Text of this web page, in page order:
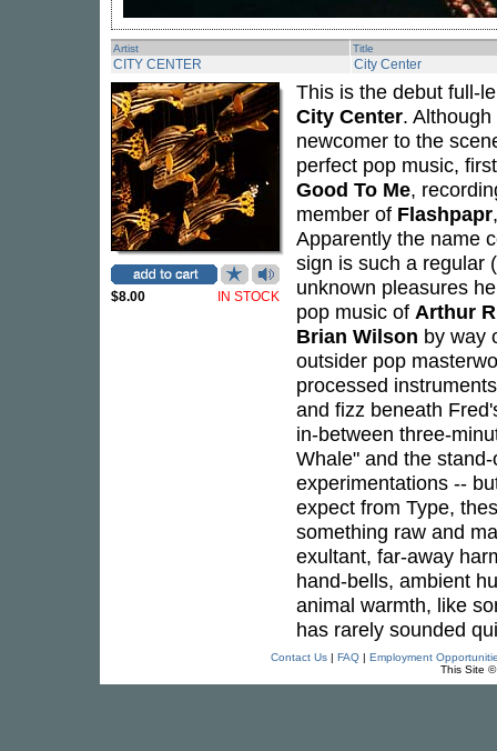
Artist Title
CITY CENTER City Center
$8.00 IN STOCK
This is the debut full-
City Center.
newcomer to the
perfect pop music,
Good To Me,
member of Flashpapr
Apparently the name
sign is such a regular
unknown pleasures
pop music of Arthur
Brian Wilson by way
outsider pop
processed
and fizz beneath
in-between three-
Whale" and the
experimentations --
expect from Type,
something raw and
exultant, far-away
hand-bells, ambient
animal warmth, like
has rarely sounded
Contact Us| FAQ| Employment
This Site